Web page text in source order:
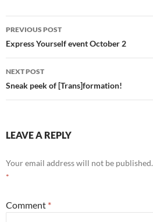
Post
navigation
PREVIOUS POST
Express Yourself event October 2
NEXT POST
Sneak peek of [Trans]formation!
LEAVE A REPLY
Your email address will not be published.
*
Comment *